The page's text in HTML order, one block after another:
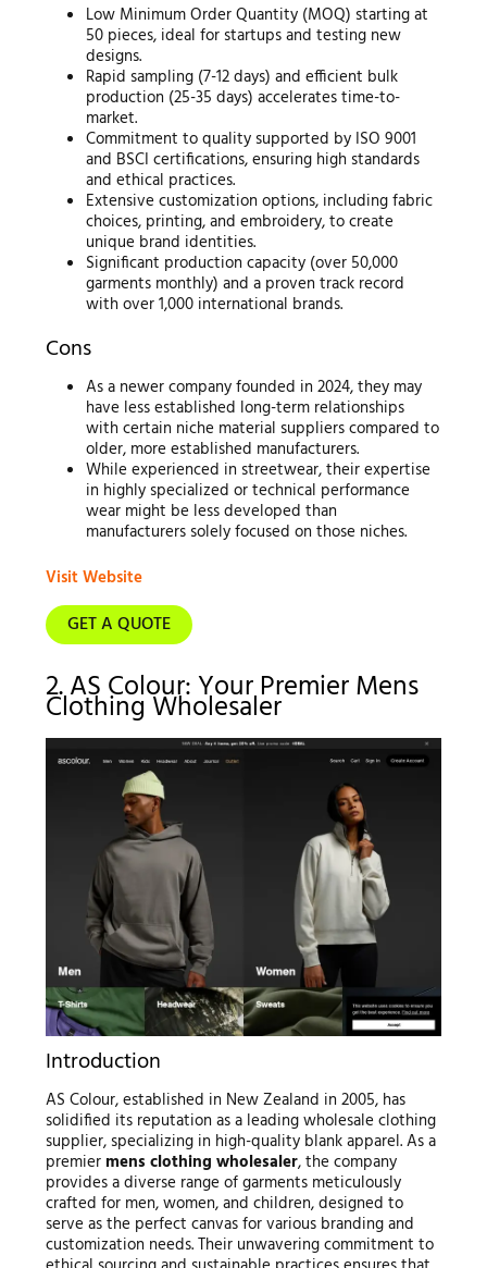
Low Minimum Order Quantity (MOQ) starting at
50 pieces, ideal for startups and testing new
designs.
Rapid sampling (7-12 days) and efficient bulk
production (25-35 days) accelerates time-to-
market.
Commitment to quality supported by ISO 9001
and BSCI certifications, ensuring high standards
and ethical practices.
Extensive customization options, including fabric
choices, printing, and embroidery, to create
unique brand identities.
Significant production capacity (over 50,000
garments monthly) and a proven track record
with over 1,000 international brands.
Cons
As a newer company founded in 2024, they may
have less established long-term relationships
with certain niche material suppliers compared to
older, more established manufacturers.
While experienced in streetwear, their expertise
in highly specialized or technical performance
wear might be less developed than
manufacturers solely focused on those niches.
Visit Website
GET A QUOTE
2. AS Colour: Your Premier Mens
Clothing Wholesaler
Introduction
AS Colour, established in New Zealand in 2005, has
solidified its reputation as a leading wholesale clothing
supplier, specializing in high-quality blank apparel. As a
premier mens clothing wholesaler, the company
provides a diverse range of garments meticulously
crafted for men, women, and children, designed to
serve as the perfect canvas for various branding and
customization needs. Their unwavering commitment to